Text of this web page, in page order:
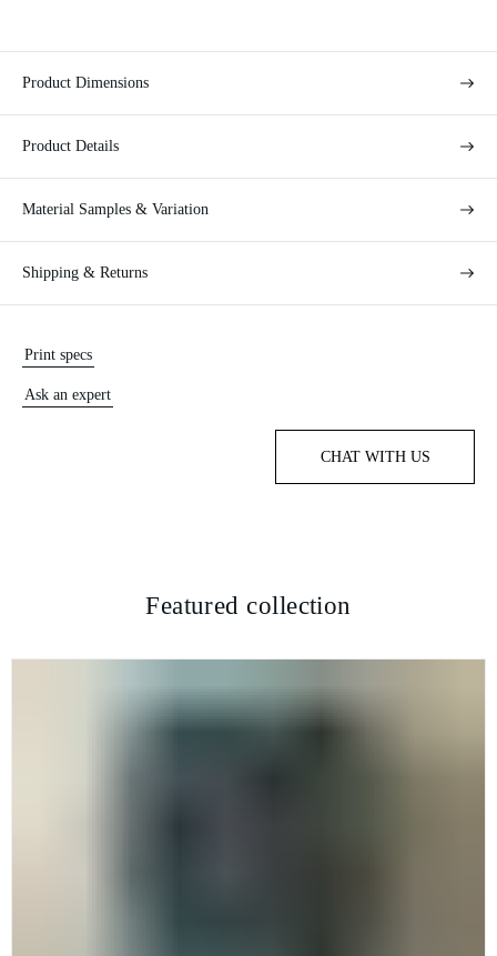
Product Dimensions
Product Details
Material Samples & Variation
Shipping & Returns
Print specs
Ask an expert
CHAT WITH US
Featured collection